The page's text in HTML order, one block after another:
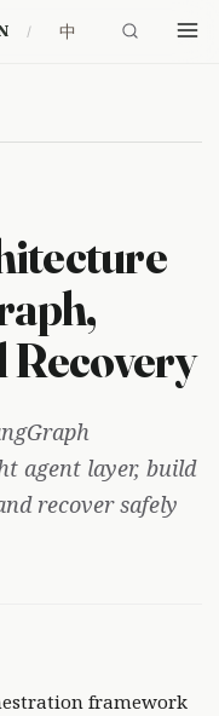
中
Recovery
agent layer, build
recover safely
framework